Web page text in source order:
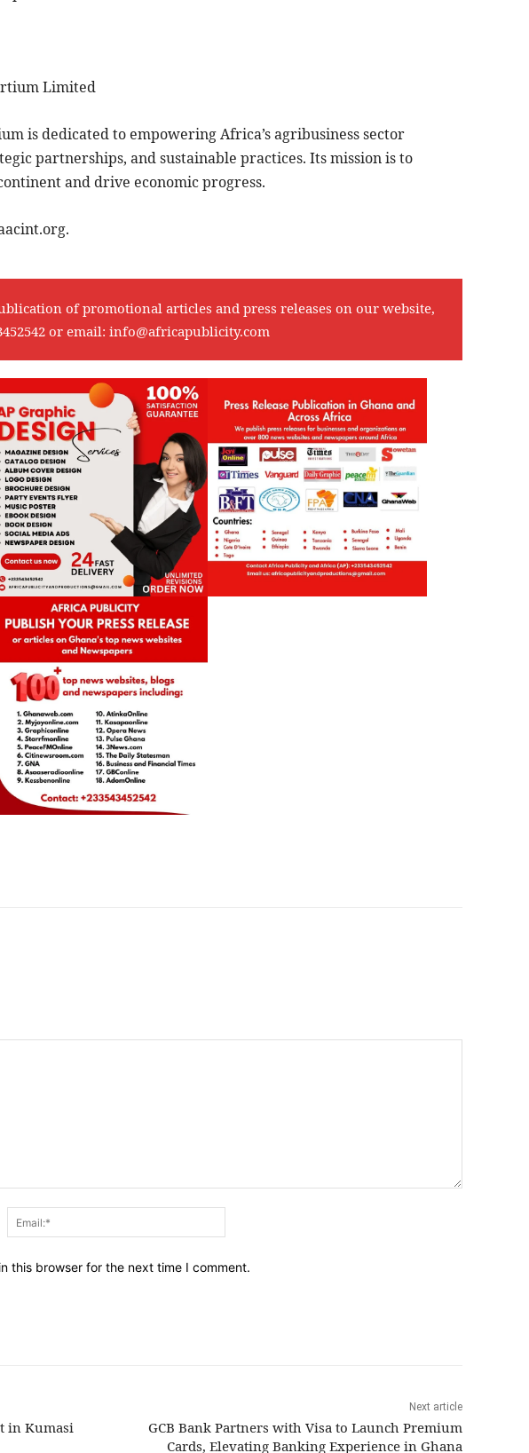
Limited
is dedicated to empowering Africa’s agribusiness sector
partnerships, and sustainable practices. Its mission is to
and drive economic progress.
of promotional articles and press releases on our website,
or email: info@africapublicity.com
this browser for the next time I comment.
in Kumasi
Next article
GCB Bank Partners with Visa to Launch Premium
Cards, Elevating Banking Experience in Ghana